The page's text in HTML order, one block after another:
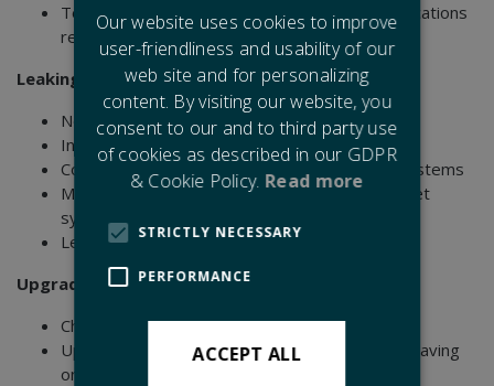
Technical specifications not fulfilling the classifications
requirements
Leaking due to:
Not sufficient overlay on glass
Incorrect gasket systems
Corrosion problems due to incorrect gasket systems
Moist/delaminated glass due to incorrect gasket
systems
Leaking causes failure on heated glass
Upgrading of glass and frame constructions:
Changing of monolithic glass to double glass
Upgrade to double glass applications for cost saving
on aircondition systems
Our website uses cookies to improve
user-friendliness and usability of our
web site and for personalizing
content. By visiting our website, you
consent to our and to third party use
of cookies as described in our GDPR
& Cookie Policy. Read more
STRICTLY NECESSARY
PERFORMANCE
ACCEPT ALL